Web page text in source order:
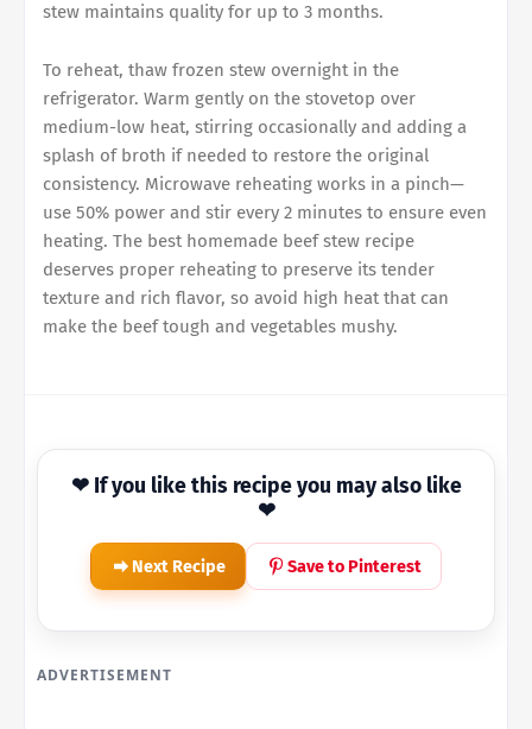
stew maintains quality for up to 3 months.
To reheat, thaw frozen stew overnight in the
refrigerator. Warm gently on the stovetop over
medium-low heat, stirring occasionally and adding a
splash of broth if needed to restore the original
consistency. Microwave reheating works in a pinch—
use 50% power and stir every 2 minutes to ensure even
heating. The best homemade beef stew recipe
deserves proper reheating to preserve its tender
texture and rich flavor, so avoid high heat that can
make the beef tough and vegetables mushy.
❤ If you like this recipe you may also like
❤
Next Recipe Save to Pinterest
ADVERTISEMENT